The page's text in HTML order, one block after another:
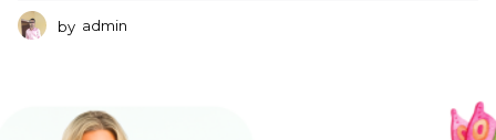
by admin